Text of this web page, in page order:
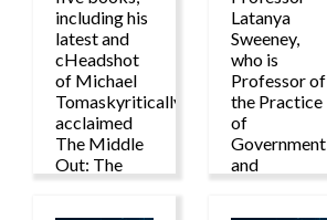
including his
latest and
cHeadshot
of Michael
Tomaskyritically
acclaimed
The Middle
Out: The
Latanya
Sweeney,
who is
Professor of
the Practice
of
Government
and